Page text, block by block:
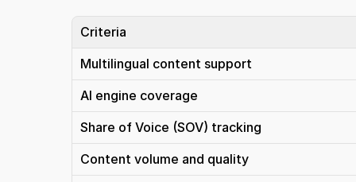
Criteria
Multilingual content support
AI engine coverage
Share of Voice (SOV) tracking
Content volume and quality